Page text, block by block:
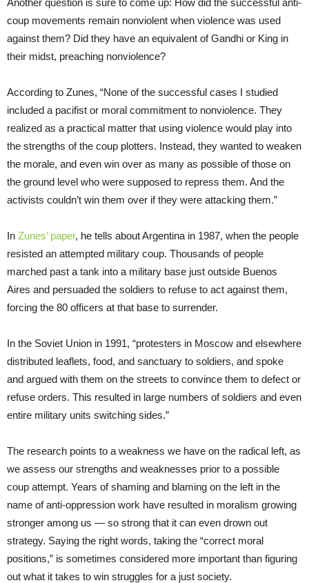
coup movements remain nonviolent when violence was used
against them? Did they have an equivalent of Gandhi or King in
their midst, preaching nonviolence?
According to Zunes, “None of the successful cases I studied
included a pacifist or moral commitment to nonviolence. They
realized as a practical matter that using violence would play into
the strengths of the coup plotters. Instead, they wanted to weaken
the morale, and even win over as many as possible of those on
the ground level who were supposed to repress them. And the
activists couldn’t win them over if they were attacking them.”
In Zunes’ paper, he tells about Argentina in 1987, when the people
resisted an attempted military coup. Thousands of people
marched past a tank into a military base just outside Buenos
Aires and persuaded the soldiers to refuse to act against them,
forcing the 80 officers at that base to surrender.
In the Soviet Union in 1991, “protesters in Moscow and elsewhere
distributed leaflets, food, and sanctuary to soldiers, and spoke
and argued with them on the streets to convince them to defect or
refuse orders. This resulted in large numbers of soldiers and even
entire military units switching sides.”
The research points to a weakness we have on the radical left, as
we assess our strengths and weaknesses prior to a possible
coup attempt. Years of shaming and blaming on the left in the
name of anti-oppression work have resulted in moralism growing
stronger among us — so strong that it can even drown out
strategy. Saying the right words, taking the “correct moral
positions,” is sometimes considered more important than figuring
out what it takes to win struggles for a just society.